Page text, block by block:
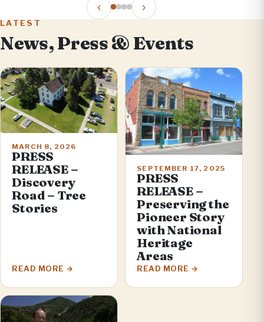
‹ ›
LATEST
News, Press & Events
MARCH 8, 2026
PRESS
RELEASE –
Discovery
Road – Tree
Stories
READ MORE
SEPTEMBER 17, 2025
PRESS
RELEASE –
Preserving the
Pioneer Story
with National
Heritage
Areas
READ MORE